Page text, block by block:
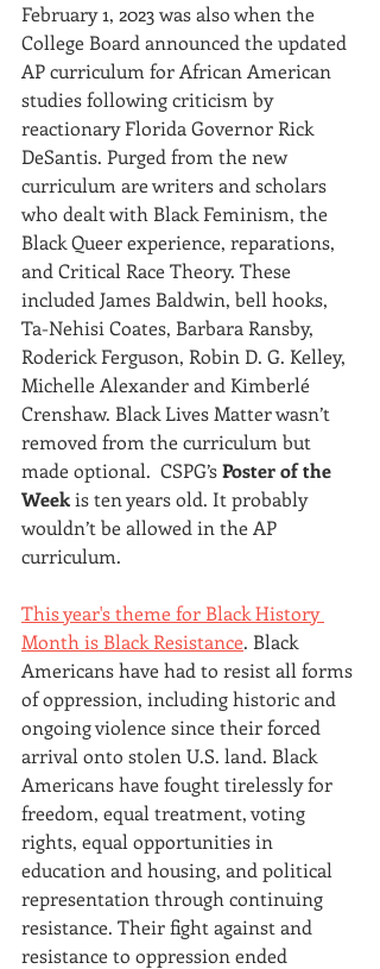
February 1, 2023 was also when the
College Board announced the updated
AP curriculum for African American
studies following criticism by
reactionary Florida Governor Rick
DeSantis. Purged from the new
curriculum are writers and scholars
who dealt with Black Feminism, the
Black Queer experience, reparations,
and Critical Race Theory. These
included James Baldwin, bell hooks,
Ta-Nehisi Coates, Barbara Ransby,
Roderick Ferguson, Robin D. G. Kelley,
Michelle Alexander and Kimberlé
Crenshaw. Black Lives Matter wasn’t
removed from the curriculum but
made optional. CSPG’s Poster of the
Week is ten years old. It probably
wouldn’t be allowed in the AP
curriculum.
This year's theme for Black History
Month is Black Resistance. Black
Americans have had to resist all forms
of oppression, including historic and
ongoing violence since their forced
arrival onto stolen U.S. land. Black
Americans have fought tirelessly for
freedom, equal treatment, voting
rights, equal opportunities in
education and housing, and political
representation through continuing
resistance. Their fight against and
resistance to oppression ended